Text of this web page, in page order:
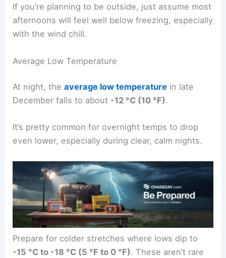
If you’re planning to be outside, just assume most
afternoons will feel well below freezing, especially
with the wind chill.
Average Low Temperature
At night, theaverage low temperature in late
December falls to about -12 °C (10 °F).
It’s pretty common for overnight temps to drop
even lower, especially during clear, calm nights.
Prepare for colder stretches where lows dip to
-15 °C to -18 °C (5 °F to 0 °F). These aren’t rare